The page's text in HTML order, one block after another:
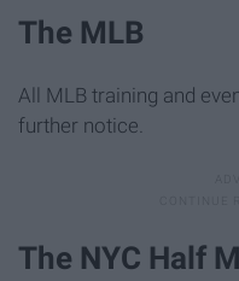
The MLB
All MLB training and
further notice.
The NYC Half